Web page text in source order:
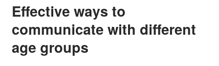
Effective ways to
communicate with different
age groups